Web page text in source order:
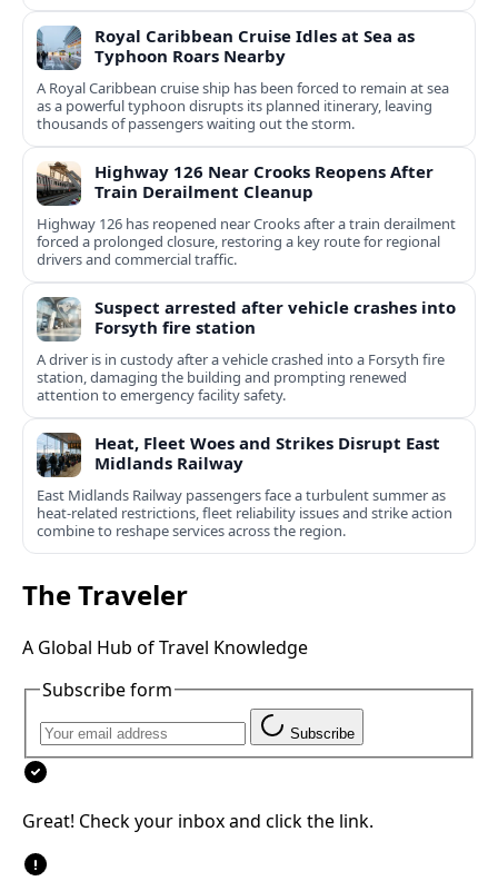
Royal Caribbean Cruise Idles at Sea as
Typhoon Roars Nearby
A Royal Caribbean cruise ship has been forced to remain at sea
as a powerful typhoon disrupts its planned itinerary, leaving
thousands of passengers waiting out the storm.
Highway 126 Near Crooks Reopens After
Train Derailment Cleanup
Highway 126 has reopened near Crooks after a train derailment
forced a prolonged closure, restoring a key route for regional
drivers and commercial traffic.
Suspect arrested after vehicle crashes into
Forsyth fire station
A driver is in custody after a vehicle crashed into a Forsyth fire
station, damaging the building and prompting renewed
attention to emergency facility safety.
Heat, Fleet Woes and Strikes Disrupt East
Midlands Railway
East Midlands Railway passengers face a turbulent summer as
heat-related restrictions, fleet reliability issues and strike action
combine to reshape services across the region.
The Traveler
A Global Hub of Travel Knowledge
Subscribe form
Subscribe
Great! Check your inbox and click the link.